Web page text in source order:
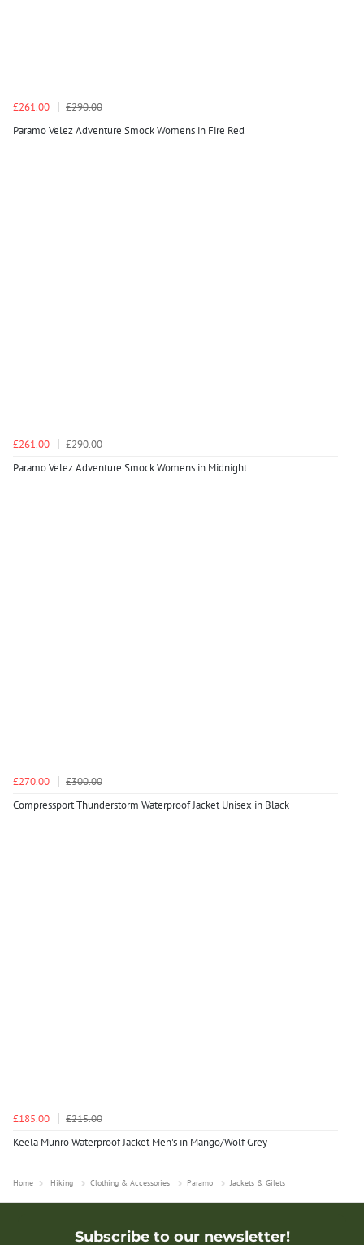
£261.00
£290.00
Paramo Velez Adventure Smock Womens in Fire Red
£261.00
£290.00
Paramo Velez Adventure Smock Womens in Midnight
£270.00
£300.00
Compressport Thunderstorm Waterproof Jacket Unisex in Black
£185.00
£215.00
Keela Munro Waterproof Jacket Men's in Mango/Wolf Grey
Home Hiking Clothing & Accessories Paramo Jackets & Gilets